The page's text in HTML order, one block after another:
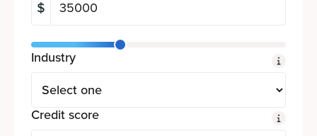
Industry
Credit score